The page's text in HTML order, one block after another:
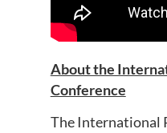
About the
Conference
The International